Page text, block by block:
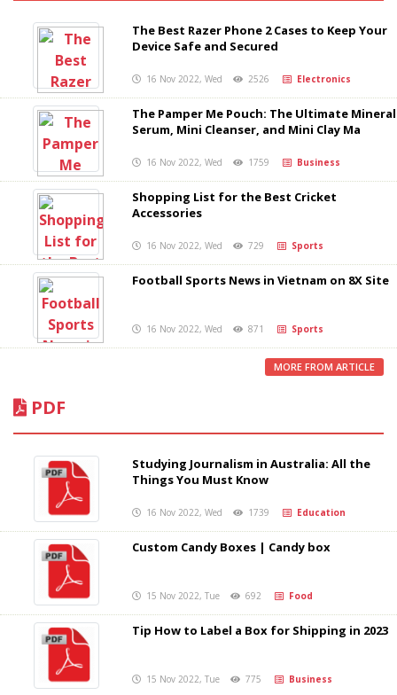
The Best Razer Phone 2 Cases to Keep Your
Device Safe and Secured
16 Nov 2022, Wed 2526 Electronics
The Pamper Me Pouch: The Ultimate Mineral
Serum, Mini Cleanser, and Mini Clay Ma
16 Nov 2022, Wed 1759 Business
Shopping List for the Best Cricket
Accessories
16 Nov 2022, Wed 729 Sports
Football Sports News in Vietnam on 8X Site
16 Nov 2022, Wed 871 Sports
MORE FROM ARTICLE
PDF
Studying Journalism in Australia: All the
Things You Must Know
16 Nov 2022, Wed 1739 Education
Custom Candy Boxes | Candy box
15 Nov 2022, Tue 692 Food
Tip How to Label a Box for Shipping in 2023
15 Nov 2022, Tue 775 Business